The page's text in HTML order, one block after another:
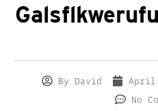
By David April
No